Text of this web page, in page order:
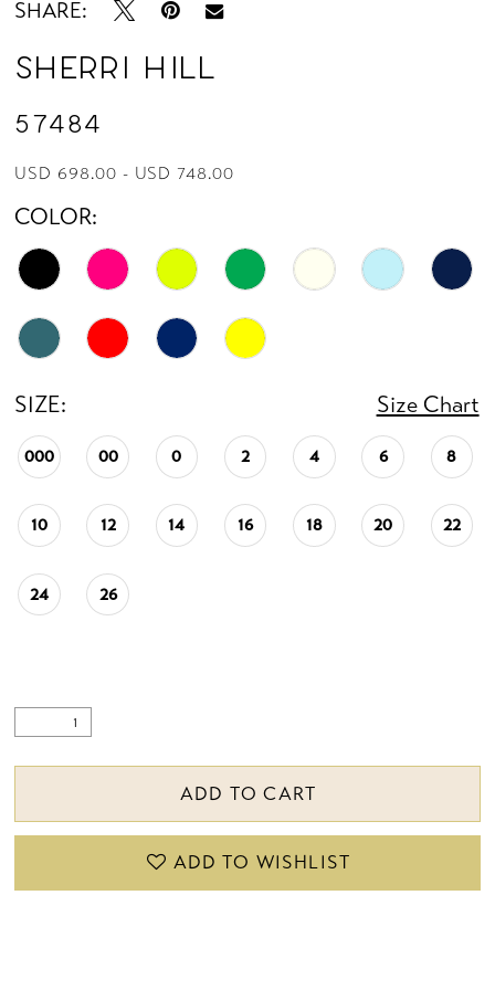
SHARE:
Sherri Hill
57484
USD 698.00 - USD 748.00
COLOR:
SIZE: Size Chart
000 00 0 2 4 6 8
10 12 14 16 18 20 22
24 26
ADD TO CART
ADD TO WISHLIST